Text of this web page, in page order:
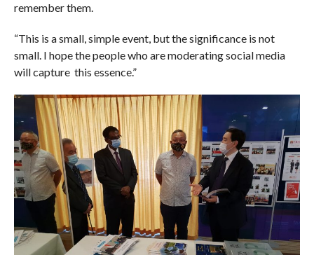
remember them.
“This is a small, simple event, but the significance is not
small. I hope the people who are moderating social media
will capture this essence.”